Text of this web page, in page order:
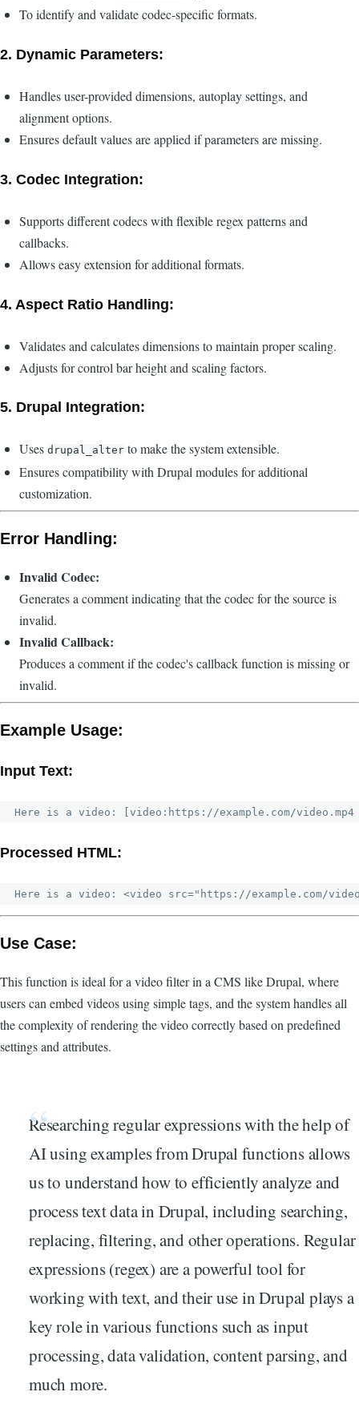
To identify and validate codec-specific formats.
2. Dynamic Parameters:
Handles user-provided dimensions, autoplay settings, and
alignment options.
Ensures default values are applied if parameters are missing.
3. Codec Integration:
Supports different codecs with flexible regex patterns and
callbacks.
Allows easy extension for additional formats.
4. Aspect Ratio Handling:
Validates and calculates dimensions to maintain proper scaling.
Adjusts for control bar height and scaling factors.
5. Drupal Integration:
Uses drupal_alter to make the system extensible.
Ensures compatibility with Drupal modules for additional
customization.
Error Handling:
Invalid Codec:
Generates a comment indicating that the codec for the source is
invalid.
Invalid Callback:
Produces a comment if the codec's callback function is missing or
invalid.
Example Usage:
Input Text:
Processed HTML:
Use Case:
This function is ideal for a video filter in a CMS like Drupal, where
users can embed videos using simple tags, and the system handles all
the complexity of rendering the video correctly based on predefined
settings and attributes.
Researching regular expressions with the help of
AI using examples from Drupal functions allows
us to understand how to efficiently analyze and
process text data in Drupal, including searching,
replacing, filtering, and other operations. Regular
expressions (regex) are a powerful tool for
working with text, and their use in Drupal plays a
key role in various functions such as input
processing, data validation, content parsing, and
much more.